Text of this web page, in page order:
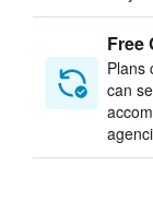
Free
Plans
can